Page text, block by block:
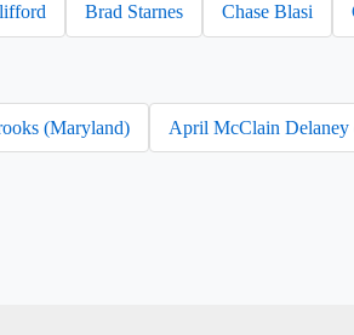
Brad Starnes Chase Blasi
(Maryland) April McClain Delaney